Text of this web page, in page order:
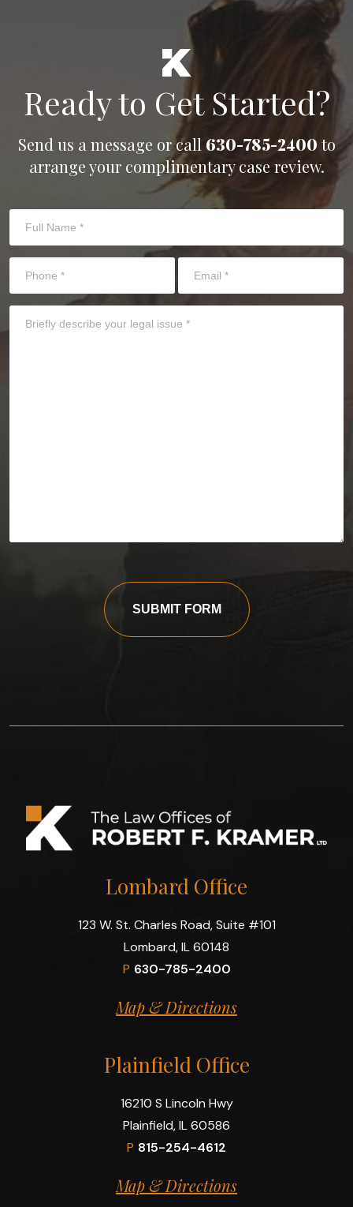
Ready to Get Started?
Send us a message or call 630-785-2400 to
arrange your complimentary case review.
SUBMIT FORM
Lombard Office
123 W. St. Charles Road, Suite #101
Lombard, IL 60148
P 630-785-2400
Map & Directions
Plainfield Office
16210 S Lincoln Hwy
Plainfield, IL 60586
P 815-254-4612
Map & Directions